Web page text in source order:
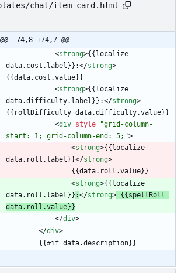
chat/item-card.html
@@ -74,8 +74,7 @@
<strong>{{localize
data.cost.label}}:</strong>
<strong>{{localize
data.difficulty.label}}:</strong>
<div style="grid-column-
start: 1; grid-column-end: 5;">
<strong>{{localize
data.roll.label}}</strong>
<strong>{{localize
data.roll.label}} :</strong> {{spellRoll
data.roll.value}}
</div>
</div>